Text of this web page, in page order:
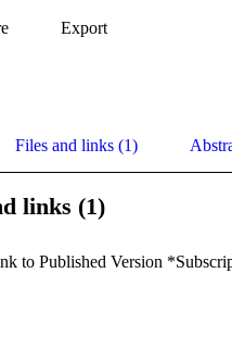
Export
Files and links (1)
links (1)